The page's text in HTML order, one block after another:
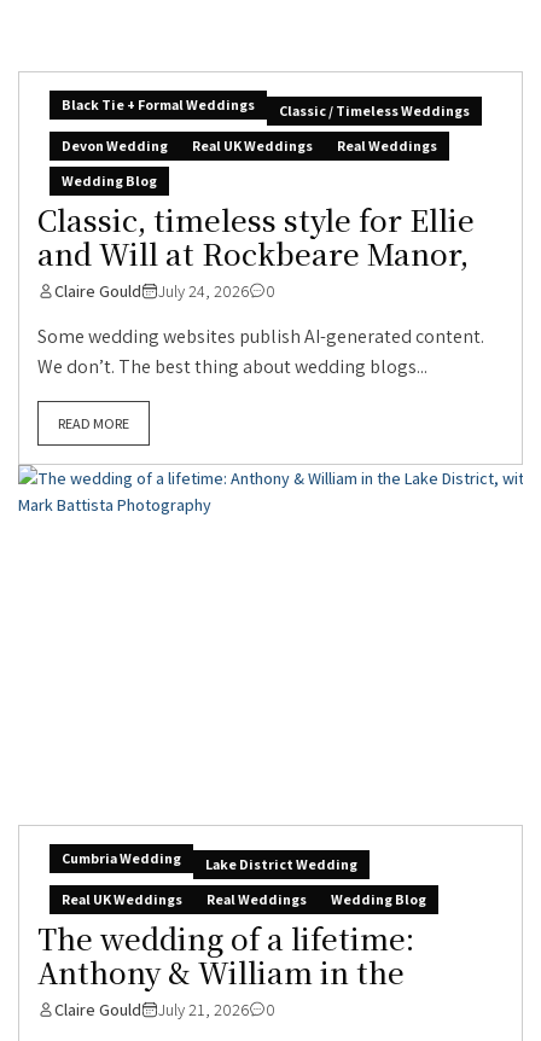
Black Tie + Formal Weddings
Classic / Timeless Weddings
Devon Wedding
Real UK Weddings
Real Weddings
Wedding Blog
Classic, timeless style for Ellie
and Will at Rockbeare Manor,
Claire Gould July 24, 2026 0
Some wedding websites publish AI-generated content.
We don’t. The best thing about wedding blogs...
READ MORE
Cumbria Wedding
Lake District Wedding
Real UK Weddings
Real Weddings Wedding Blog
The wedding of a lifetime:
Anthony & William in the
Claire Gould July 21, 2026 0